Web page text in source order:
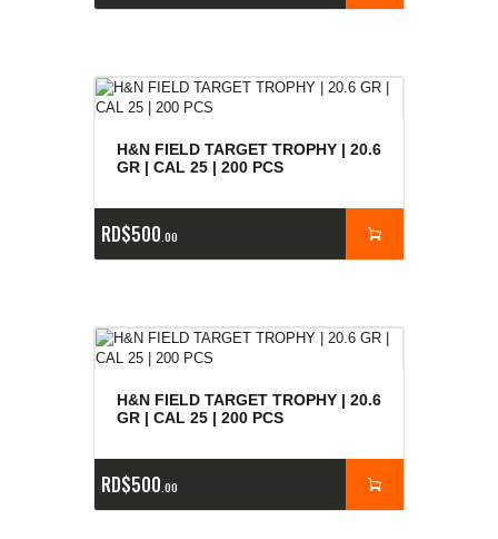
H&N FIELD TARGET TROPHY | 20.6
GR | CAL 25 | 200 PCS
RD$500 00
H&N FIELD TARGET TROPHY | 20.6
GR | CAL 25 | 200 PCS
RD$500 00